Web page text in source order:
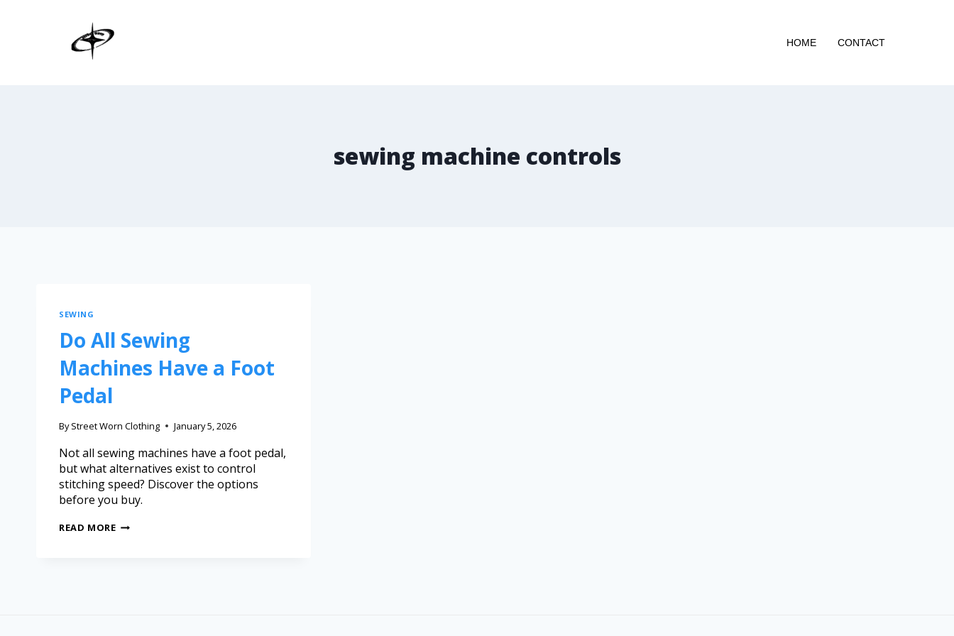
HOME CONTACT
sewing machine controls
SEWING
Do All Sewing
Machines Have a Foot
Pedal
By Street Worn Clothing January 5, 2026
Not all sewing machines have a foot pedal,
but what alternatives exist to control
stitching speed? Discover the options
before you buy.
READ MORE